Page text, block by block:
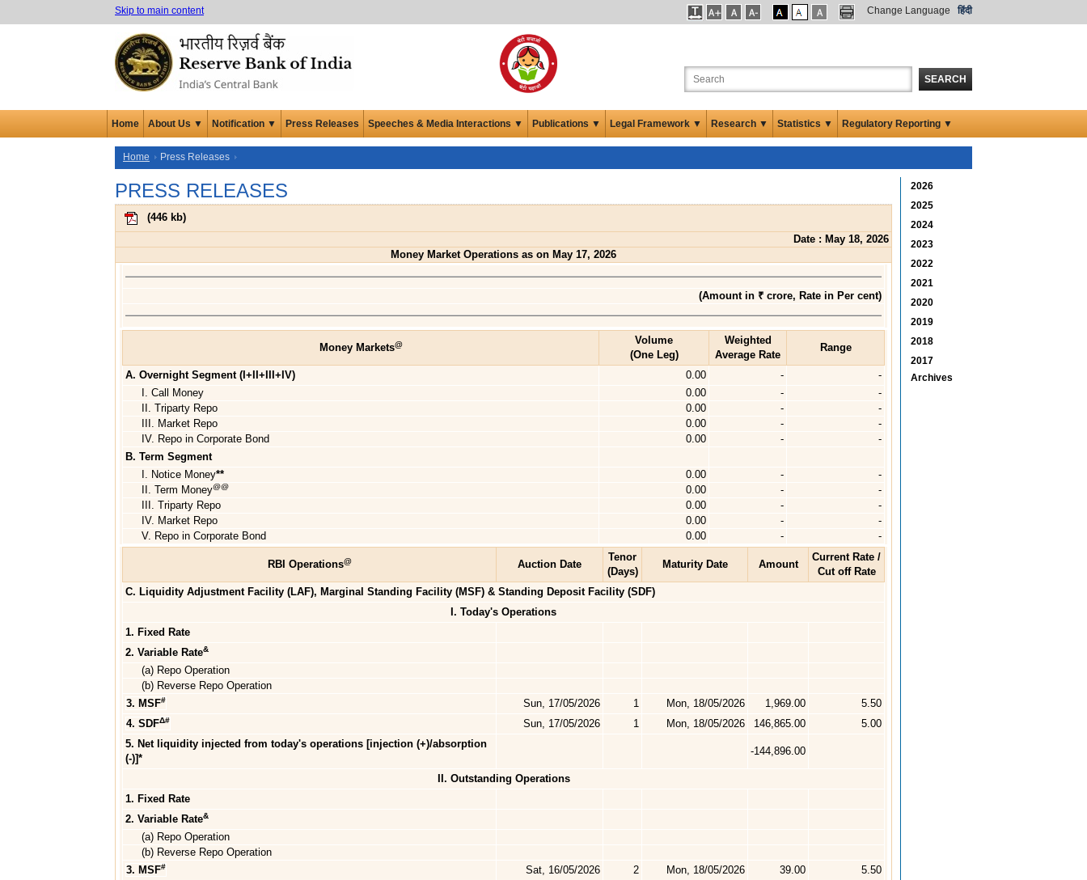
Skip to main content Change Language हिंदी
SEARCH
Home About Us ▼ Notification ▼ Press Releases Speeches & Media Interactions ▼ Publications ▼ Legal Framework ▼ Research ▼ Statistics ▼ Regulatory Reporting ▼
Home Press Releases
PRESS RELEASES
(446 kb)
Date : May 18, 2026
Money Market Operations as on May 17, 2026
(Amount in ₹ crore, Rate in Per cent)
Money Markets@
Volume
(One Leg)
Weighted
Average Rate
Range
A. Overnight Segment (I+II+III+IV) 0.00 -
-
I. Call Money
0.00 -
-
II. Triparty Repo
0.00 -
-
III. Market Repo
0.00 -
-
IV. Repo in Corporate Bond
0.00 -
-
B. Term Segment
I. Notice Money** 0.00 -
-
II. Term Money@@ 0.00 -
-
III. Triparty Repo
0.00 -
-
IV. Market Repo
0.00 -
-
V. Repo in Corporate Bond
0.00 - -
RBI Operations@ Auction Date
Tenor
(Days)
Maturity Date Amount
Current Rate /
Cut off Rate
C. Liquidity Adjustment Facility (LAF), Marginal Standing Facility (MSF) & Standing Deposit Facility (SDF)
I. Today's Operations
1. Fixed Rate
2. Variable Rate&
(a) Repo Operation
(b) Reverse Repo Operation
3. MSF# Sun, 17/05/2026 1 Mon, 18/05/2026 1,969.00
5.50
4. SDFΔ# Sun, 17/05/2026 1 Mon, 18/05/2026 146,865.00
5.00
5. Net liquidity injected from today's operations [injection (+)/absorption
(-)]*
-144,896.00
II. Outstanding Operations
1. Fixed Rate
2. Variable Rate&
(a) Repo Operation
(b) Reverse Repo Operation
3. MSF# Sat, 16/05/2026 2 Mon, 18/05/2026 39.00
5.50
2026
2025
2024
2023
2022
2021
2020
2019
2018
2017
Archives